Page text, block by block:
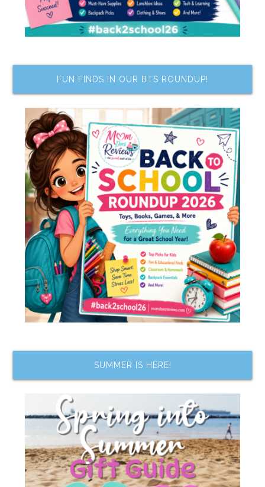
FUN FINDS IN OUR BTS ROUNDUP!
SUMMER IS HERE!